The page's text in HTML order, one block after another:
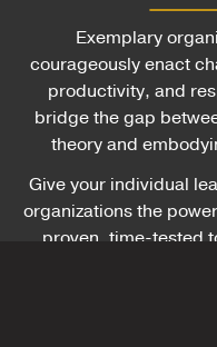
Exemplary
courageously enact
productivity, and
bridge the gap
theory and
Give your individual
organizations the
proven, time-tested